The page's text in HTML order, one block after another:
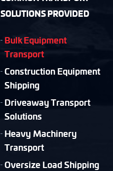
SOLUTIONS PROVIDED
Bulk Equipment
Transport
Construction Equipment
Shipping
Driveaway Transport
Solutions
Heavy Machinery
Transport
Oversize Load Shipping